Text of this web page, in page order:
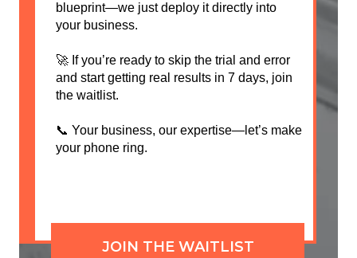
blueprint—we just deploy it directly into
your business.
🚀 If you’re ready to skip the trial and error
and start getting real results in 7 days, join
the waitlist.
📞 Your business, our expertise—let’s make
your phone ring.
JOIN THE WAITLIST